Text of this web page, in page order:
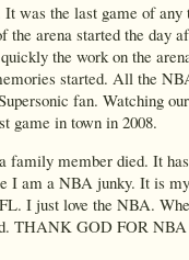
was the last game of any
the arena started the day
the work on the
started. All the
fan. Watching
game in town in 2008.
family member died. It
I am a NBA junky. It is my
I just love the NBA.
THANK GOD FOR